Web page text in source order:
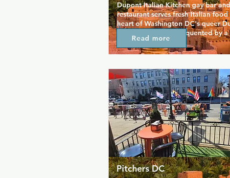
Dupont Italian Kitchen gay bar and
restaurant serves fresh Italian
heart of Washington DC's queer
Circle area. DIK is frequented by a
slightly older crowd but friendly
make sure everyone is welcome.
and drinks, and it hosts some of
karaoke nights in the area. Always
always friendly, and with a lovely
area, DIK is popular with everyone.
Read more
Pitchers DC